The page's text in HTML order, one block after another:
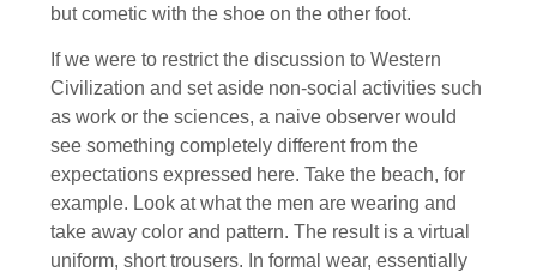
but cometic with the shoe on the other foot.
If we were to restrict the discussion to Western
Civilization and set aside non-social activities such
as work or the sciences, a naive observer would
see something completely different from the
expectations expressed here. Take the beach, for
example. Look at what the men are wearing and
take away color and pattern. The result is a virtual
uniform, short trousers. In formal wear, essentially